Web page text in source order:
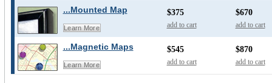
...Mounted Map
Learn More
$375
add to cart
$670
add to cart
...Magnetic Maps
Learn More
$545
add to cart
$870
add to cart